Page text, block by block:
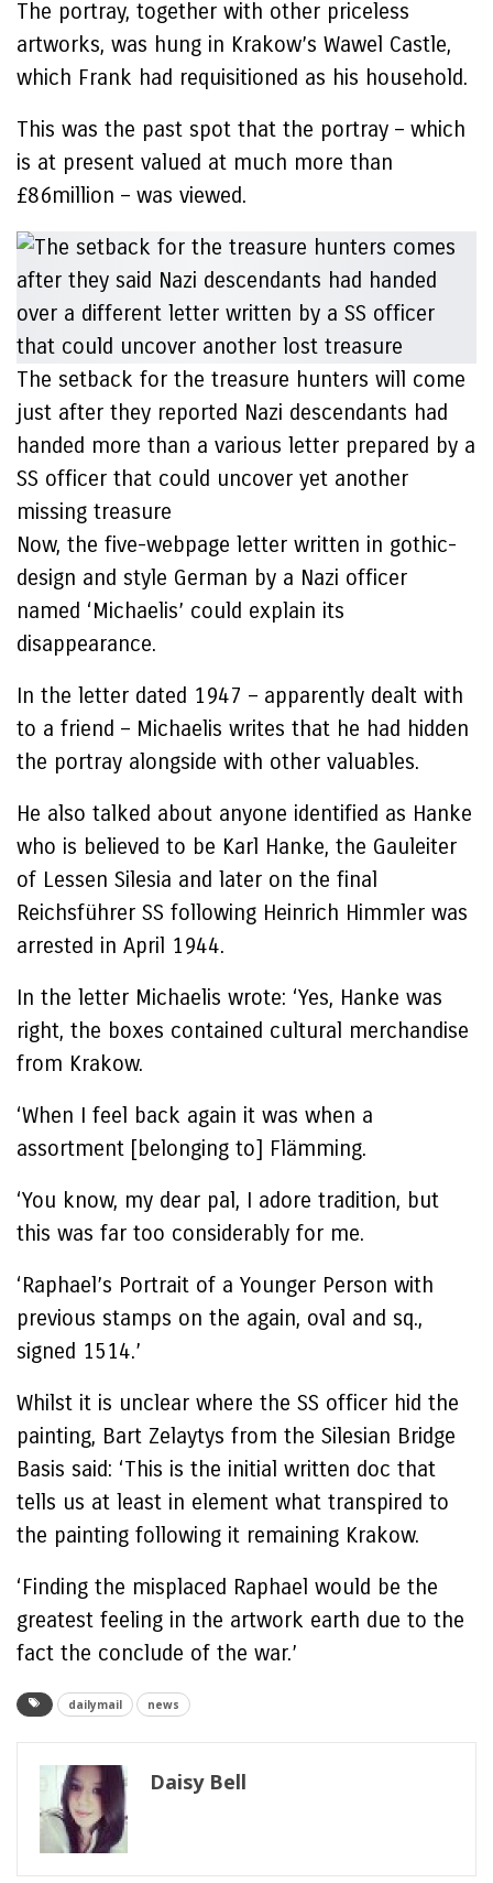
The portray, together with other priceless
artworks, was hung in Krakow’s Wawel Castle,
which Frank had requisitioned as his household.
This was the past spot that the portray – which
is at present valued at much more than
£86million – was viewed.
The setback for the treasure hunters will come
just after they reported Nazi descendants had
handed more than a various letter prepared by a
SS officer that could uncover yet another
missing treasure
Now, the five-webpage letter written in gothic-
design and style German by a Nazi officer
named ‘Michaelis’ could explain its
disappearance.
In the letter dated 1947 – apparently dealt with
to a friend – Michaelis writes that he had hidden
the portray alongside with other valuables.
He also talked about anyone identified as Hanke
who is believed to be Karl Hanke, the Gauleiter
of Lessen Silesia and later on the final
Reichsführer SS following Heinrich Himmler was
arrested in April 1944.
In the letter Michaelis wrote: ‘Yes, Hanke was
right, the boxes contained cultural merchandise
from Krakow.
‘When I feel back again it was when a
assortment [belonging to] Flämming.
‘You know, my dear pal, I adore tradition, but
this was far too considerably for me.
‘Raphael’s Portrait of a Younger Person with
previous stamps on the again, oval and sq.,
signed 1514.’
Whilst it is unclear where the SS officer hid the
painting, Bart Zelaytys from the Silesian Bridge
Basis said: ‘This is the initial written doc that
tells us at least in element what transpired to
the painting following it remaining Krakow.
‘Finding the misplaced Raphael would be the
greatest feeling in the artwork earth due to the
fact the conclude of the war.’
dailymail news
Daisy Bell